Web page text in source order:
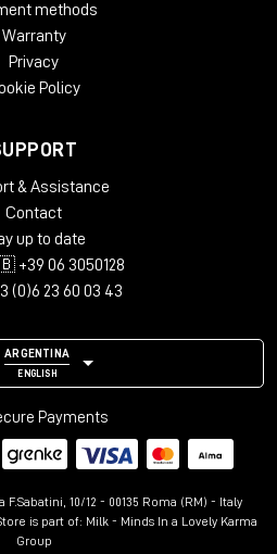
methods
Warranty
Privacy
Policy
& Assistance
Contact
up to date
06 3050128
23 60 03 43
ARGENTINA
ENGLISH
Payments
10/12 - 00135 Roma (RM) - Italy
is part of: Milk - Minds In a Lovely Karma
Group